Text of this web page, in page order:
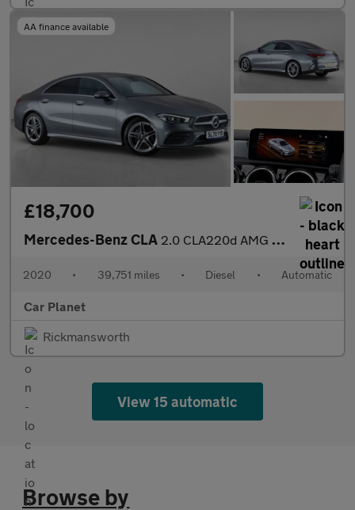
AA finance available
£18,700
Mercedes-Benz CLA 2.0 CLA220d AMG Line Coupe 8G-DCT Euro 6 (s/s) 4dr
2020 • 39,751 miles • Diesel • Automatic
Car Planet
Rickmansworth
View 15 automatic
Browse by